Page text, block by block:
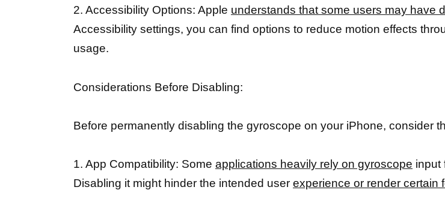
2. Accessibility Options: Apple understands that some users may have
Accessibility settings, you can find options to reduce motion effects
usage.
Considerations Before Disabling:
Before permanently disabling the gyroscope on your iPhone, consider
1. App Compatibility: Some applications heavily rely on gyroscope input
Disabling it might hinder the intended user experience or render certain